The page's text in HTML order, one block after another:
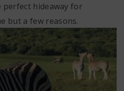
hideaway for
but a few reasons.